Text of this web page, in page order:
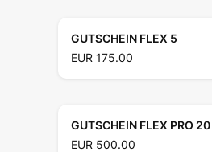
GUTSCHEIN FLEX 5
EUR 175.00
GUTSCHEIN FLEX PRO 20
EUR 500.00